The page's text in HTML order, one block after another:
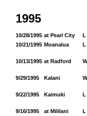
1995
10/28/1995 at Pearl City L
10/21/1995 Moanalua L
10/13/1995 at Radford W
9/29/1995 Kalani W
9/22/1995 Kaimuki L
9/16/1995 at Mililani L